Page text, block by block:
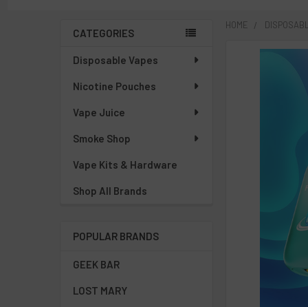
Sidebar
CATEGORIES
Disposable Vapes
Nicotine Pouches
Vape Juice
Smoke Shop
Vape Kits & Hardware
Shop All Brands
POPULAR BRANDS
GEEK BAR
LOST MARY
HOME